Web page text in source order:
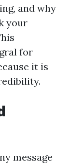
and why
your
for
it is
message